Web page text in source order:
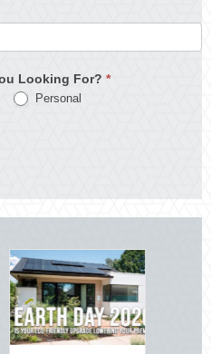
Looking For? *
Personal